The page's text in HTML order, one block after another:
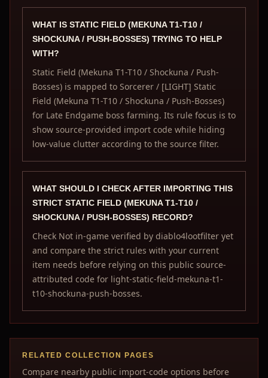
WHAT IS STATIC FIELD (MEKUNA T1-T10 /
SHOCKUNA / PUSH-BOSSES) TRYING TO HELP
WITH?
Static Field (Mekuna T1-T10 / Shockuna / Push-
Bosses) is mapped to Sorcerer / [LIGHT] Static
Field (Mekuna T1-T10 / Shockuna / Push-Bosses)
for Late Endgame boss farming. Its rule focus is to
show source-provided import code while hiding
low-value clutter according to the source filter.
WHAT SHOULD I CHECK AFTER IMPORTING THIS
STRICT STATIC FIELD (MEKUNA T1-T10 /
SHOCKUNA / PUSH-BOSSES) RECORD?
Check Not in-game verified by diablo4lootfilter yet
and compare the strict rules with your current
item needs before relying on this public source-
attributed code for light-static-field-mekuna-t1-
t10-shockuna-push-bosses.
RELATED COLLECTION PAGES
Compare nearby public import-code options before